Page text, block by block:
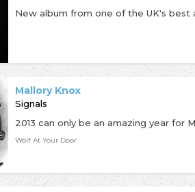
Mallory Knox
Signals
Wolf At Your Door